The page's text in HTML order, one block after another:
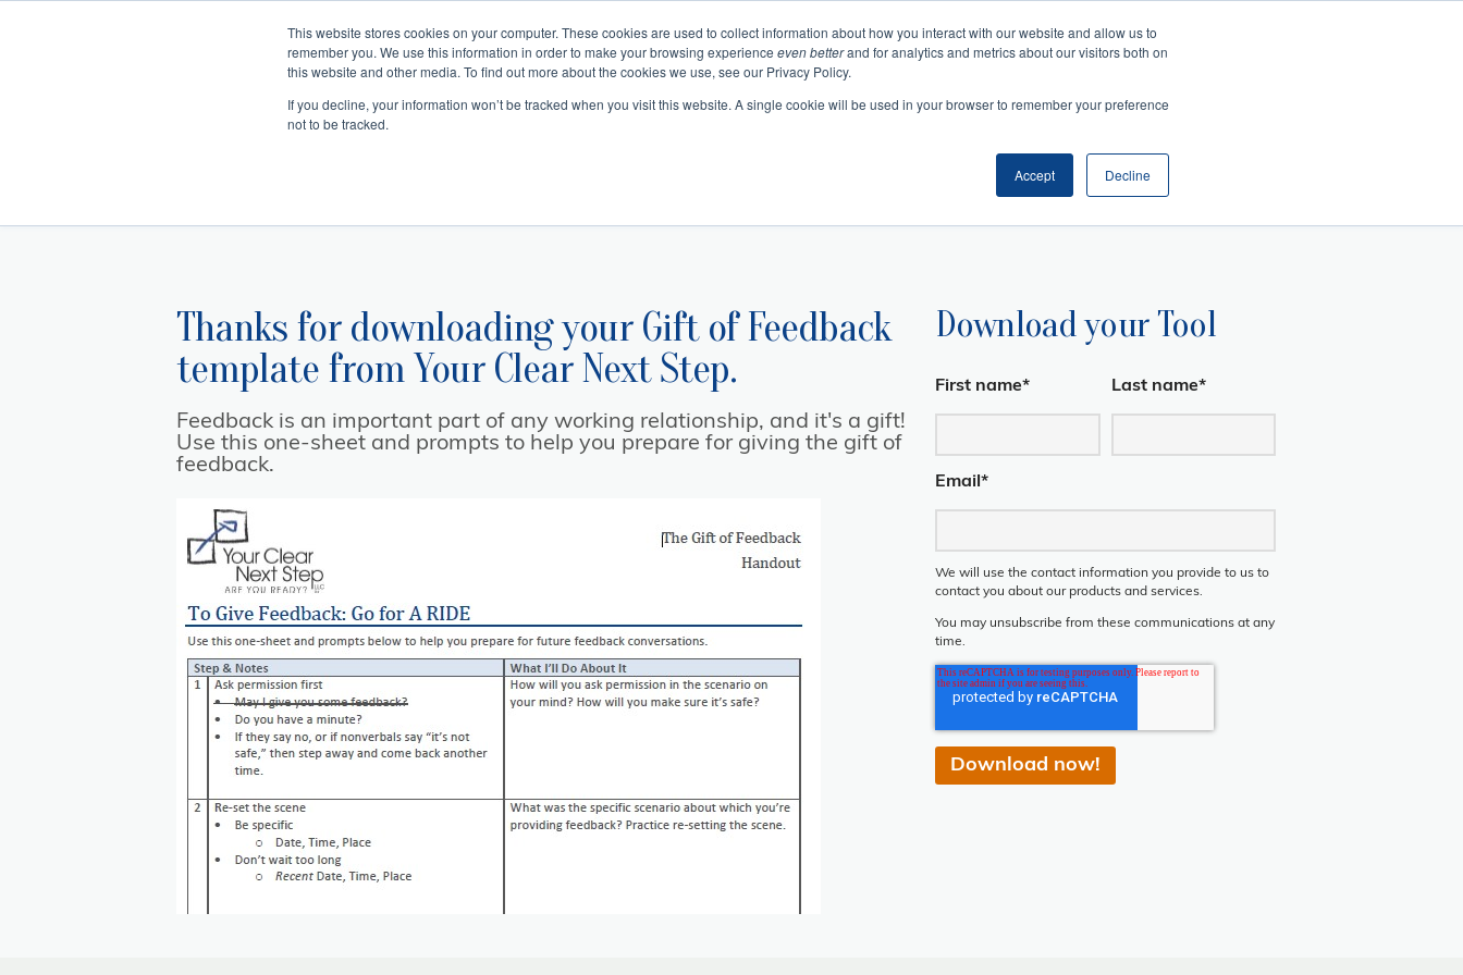
This website stores cookies on your computer. These cookies are used to collect information about how you interact with our website and allow us to
remember you. We use this information in order to make your browsing experience even betterand for analytics and metrics about our visitors both on
this website and other media. To find out more about the cookies we use, see our Privacy Policy.
If you decline, your information won’t be tracked when you visit this website. A single cookie will be used in your browser to remember your preference
not to be tracked.
Accept Decline
Home About Events Blogs Podcast
Thanks for downloading your Gift of Feedback
template fromYour Clear Next Step.
Feedback is an important part of any working relationship, and it's a gift!
Use this one-sheet and prompts to help you prepare for giving the gift of
feedback.
Download your Tool
First name* Last name*
Email*
We will use the contact information you provide to us to
contact you about our products and services.
You may unsubscribe from these communications at any
time.